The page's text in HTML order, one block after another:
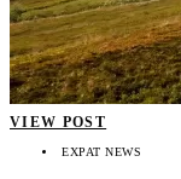
VIEW POST
EXPAT NEWS